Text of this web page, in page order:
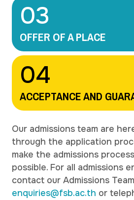
03
OFFER OF A PLACE
04
ACCEPTANCE AND
Our admissions team are
through the application
make the admissions
possible. For all admissions
contact our Admissions
enquiries@fsb.ac.th or